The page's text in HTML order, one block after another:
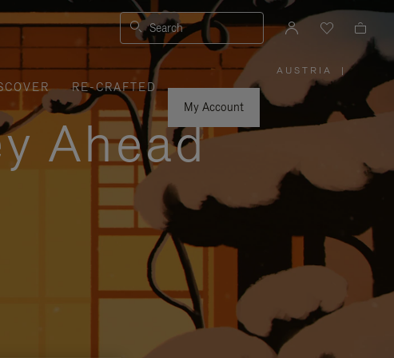
Search
RE-CRAFTED
My Account
AUSTRIA
PLEASE
SELECT
YOUR
COUNTRY
|
Ahead